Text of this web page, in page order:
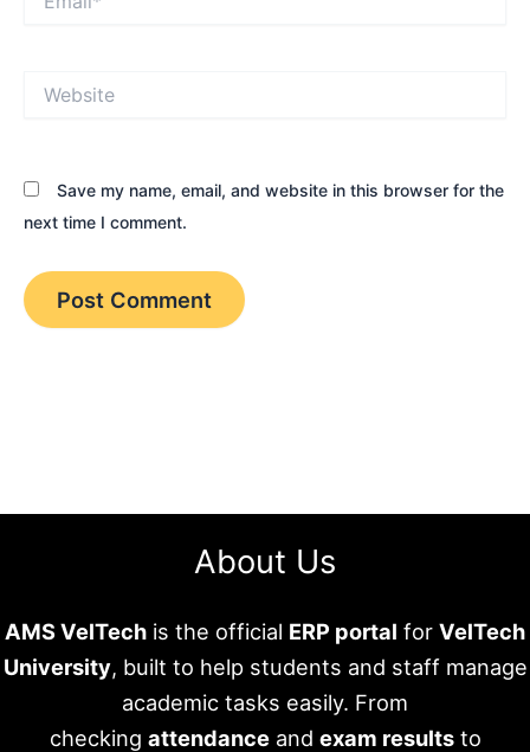
Save my name, email, and website in this browser for the
next time I comment.
About Us
AMS VelTech is the official ERP portal for VelTech
University, built to help students and staff manage
academic tasks easily. From
checking attendanceand exam resultsto